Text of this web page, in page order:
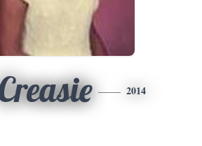
2014